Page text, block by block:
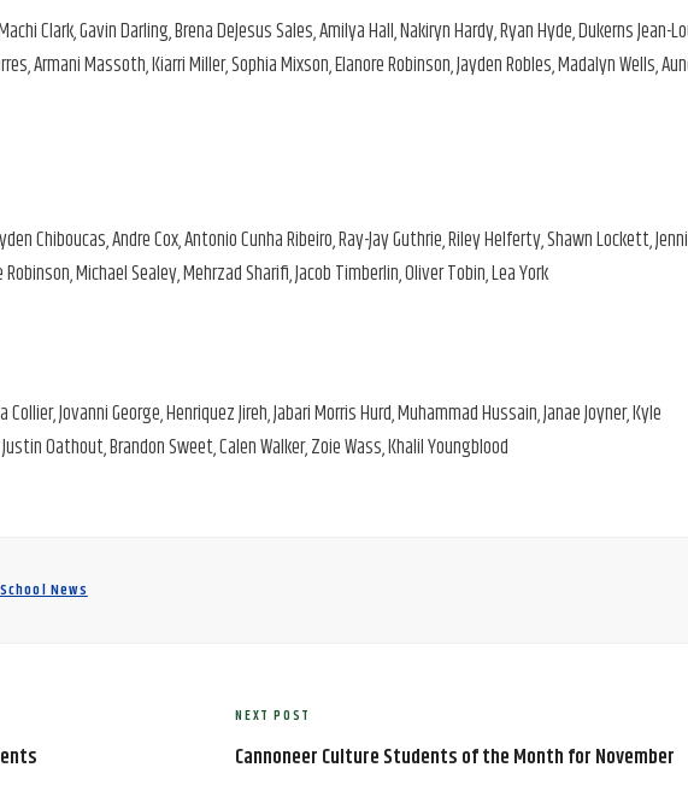
Clark, Gavin Darling, Brena DeJesus Sales, Amilya Hall, Nakiryn Hardy, Ryan Hyde, Dukerns Jean-
Armani Massoth, Kiarri Miller, Sophia Mixson, Elanore Robinson, Jayden Robles, Madalyn Wells,
Chiboucas, Andre Cox, Antonio Cunha Ribeiro, Ray-Jay Guthrie, Riley Helferty, Shawn Lockett,
Michael Sealey, Mehrzad Sharifi, Jacob Timberlin, Oliver Tobin, Lea York
Jovanni George, Henriquez Jireh, Jabari Morris Hurd, Muhammad Hussain, Janae Joyner, Kyle
Oathout, Brandon Sweet, Calen Walker, Zoie Wass, Khalil Youngblood
News
Next
Post
NEXT POST
Cannoneer Culture Students of the Month for November